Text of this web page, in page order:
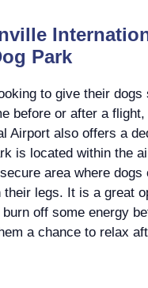
Park
to give their dogs
before or after a
Airport also offers a
is located within the
area where
their legs. It is a great
off some energy
a chance to relax